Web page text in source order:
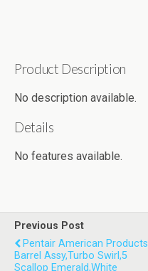
Product Description
No description available.
Details
No features available.
Previous Post
Pentair American Products
Barrel Assy,Turbo Swirl,5
Scallop Emerald,White